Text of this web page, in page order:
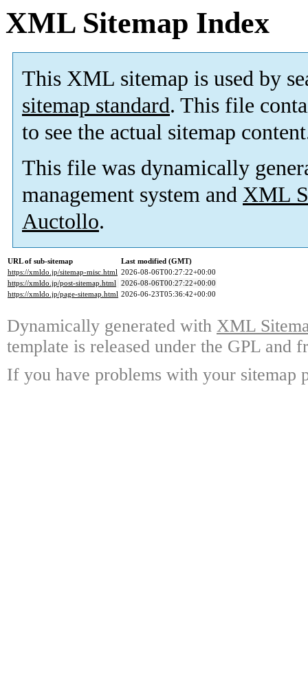
XML Sitemap Index
This XML sitemap is used by
sitemap standard. This file
to see the actual sitemap
This file was dynamically
management system and XML
Auctollo.
URL of sub-sitemap
Last modified (GMT)
https://xmldo.jp/sitemap-misc.html 2026-08-06T00:27:22+00:00
https://xmldo.jp/post-sitemap.html 2026-08-06T00:27:22+00:00
https://xmldo.jp/page-sitemap.html 2026-06-23T05:36:42+00:00
Dynamically generated with XML
template is released under the GPL and
If you have problems with your sitemap